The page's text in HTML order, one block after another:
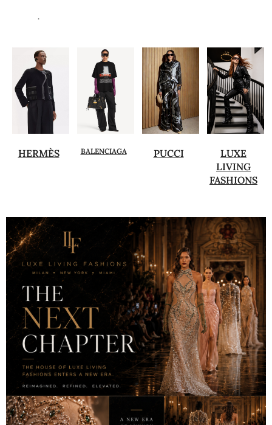
.
HERMÈS BALENCIAGA PUCCI
LUXE
LIVING
FASHIONS